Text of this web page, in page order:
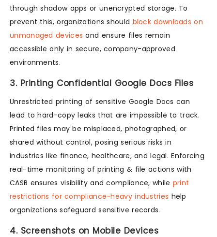
through shadow apps or unencrypted storage. To
prevent this, organizations should block downloads on
unmanaged devices and ensure files remain
accessible only in secure, company-approved
environments.
3. Printing Confidential Google Docs Files
Unrestricted printing of sensitive Google Docs can
lead to hard-copy leaks that are impossible to track.
Printed files may be misplaced, photographed, or
shared without control, posing serious risks in
industries like finance, healthcare, and legal. Enforcing
real-time monitoring of printing & file actions with
CASB ensures visibility and compliance, while print
restrictions for compliance-heavy industries help
organizations safeguard sensitive records.
4. Screenshots on Mobile Devices